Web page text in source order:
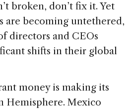
broken, don’t fix it. Yet
are becoming untethered,
directors and CEOs
shifts in their global
money is making its
Hemisphere. Mexico